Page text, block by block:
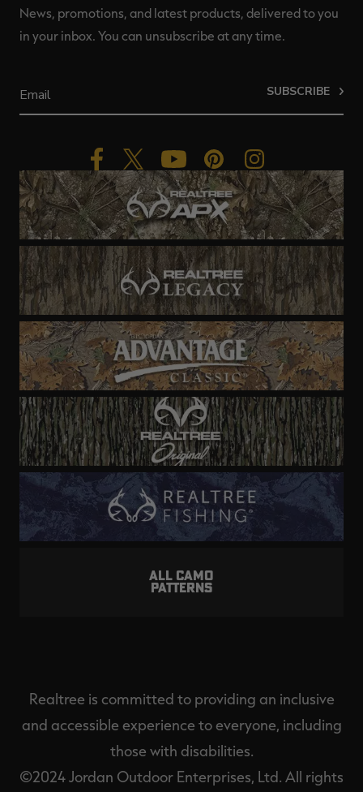
News, promotions, and latest products, delivered to you
in your inbox. You can unsubscribe at any time.
SUBSCRIBE
ALL CAMO
PATTERNS
Realtree is committed to providing an inclusive
and accessible experience to everyone, including
those with disabilities.
©2024 Jordan Outdoor Enterprises, Ltd. All rights